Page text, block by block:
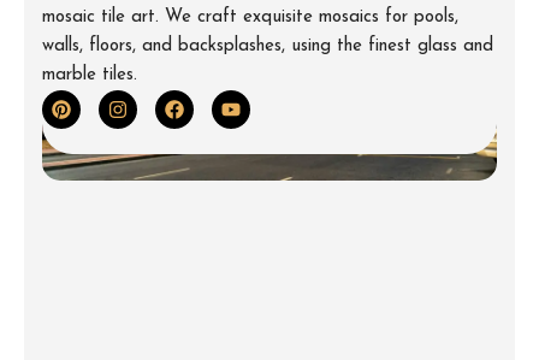
mosaic tile art. We craft exquisite mosaics for pools,
walls, floors, and backsplashes, using the finest glass and
marble tiles.